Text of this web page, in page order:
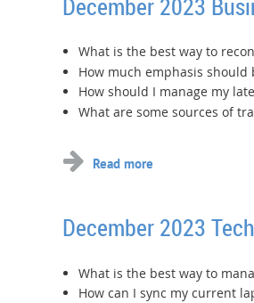
December 2023
What is the best way to
How much emphasis should
How should I manage my
What are some sources of
December 2023
What is the best way to
How can I sync my current